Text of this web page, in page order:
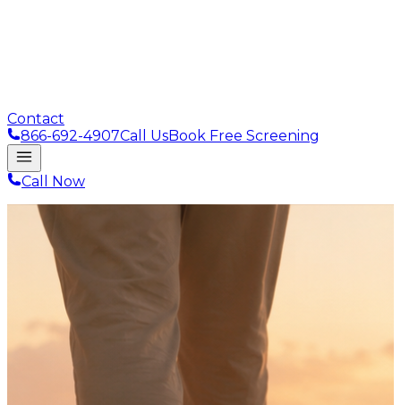
Contact
866-692-4907Call UsBook Free Screening
Call Now